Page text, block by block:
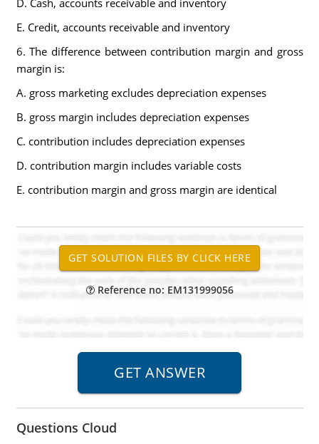
D. Cash, accounts receivable and inventory
E. Credit, accounts receivable and inventory
6. The difference between contribution margin and gross
margin is:
A. gross marketing excludes depreciation expenses
B. gross margin includes depreciation expenses
C. contribution includes depreciation expenses
D. contribution margin includes variable costs
E. contribution margin and gross margin are identical
Reference no: EM131999056
Questions Cloud